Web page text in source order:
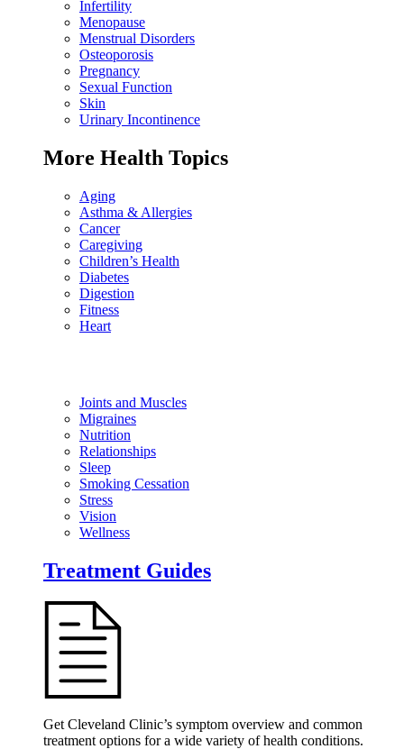
Infertility
Menopause
Menstrual Disorders
Osteoporosis
Pregnancy
Sexual Function
Skin
Urinary Incontinence
More Health Topics
Aging
Asthma & Allergies
Cancer
Caregiving
Children’s Health
Diabetes
Digestion
Fitness
Heart
Joints and Muscles
Migraines
Nutrition
Relationships
Sleep
Smoking Cessation
Stress
Vision
Wellness
Treatment Guides
Get Cleveland Clinic’s symptom overview and common
treatment options for a wide variety of health conditions.